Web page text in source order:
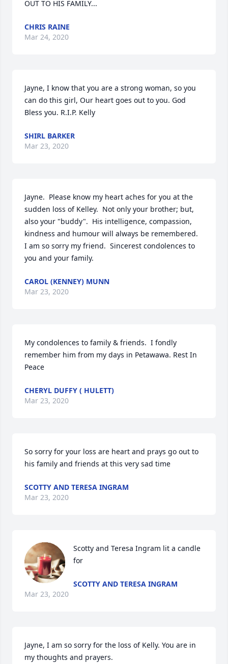
OUT TO HIS FAMILY...
CHRIS RAINE
Mar 24, 2020
Jayne, I know that you are a strong woman, so you
can do this girl, Our heart goes out to you. God
Bless you. R.I.P. Kelly
SHIRL BARKER
Mar 23, 2020
Jayne.  Please know my heart aches for you at the
sudden loss of Kelley.  Not only your brother; but,
also your "buddy".  His intelligence, compassion,
kindness and humour will always be remembered.
I am so sorry my friend.  Sincerest condolences to
you and your family.
CAROL (KENNEY) MUNN
Mar 23, 2020
My condolences to family & friends.  I fondly
remember him from my days in Petawawa. Rest In
Peace
CHERYL DUFFY ( HULETT)
Mar 23, 2020
So sorry for your loss are heart and prays go out to
his family and friends at this very sad time
SCOTTY AND TERESA INGRAM
Mar 23, 2020
Scotty and Teresa Ingram lit a candle
for
SCOTTY AND TERESA INGRAM
Mar 23, 2020
Jayne, I am so sorry for the loss of Kelly. You are in
my thoughts and prayers.